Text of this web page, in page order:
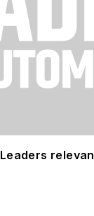
Leaders